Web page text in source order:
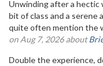
Unwinding after a hectic
bit of class and a serene
quite often mention the
on Aug 7, 2026 about
Double the experience,